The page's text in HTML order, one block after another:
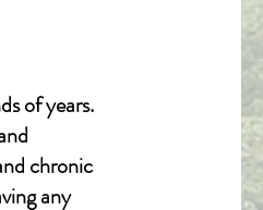
of years.
chronic
any